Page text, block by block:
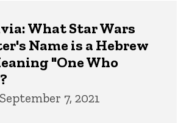
What Star Wars
Name is a Hebrew
"One Who
7, 2021